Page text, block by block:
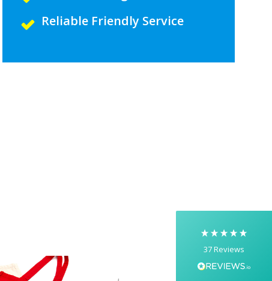
Reliable Friendly Service
37Reviews
excellent via both email and phone. Kelly was
absolutely brilliant—friendly, efficient, and
incredibly attentive to detail. She made
stress-free from start to finish. I really